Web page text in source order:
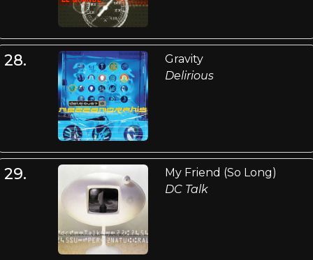
28.
Gravity
Delirious
29.
My Friend (So Long)
DC Talk